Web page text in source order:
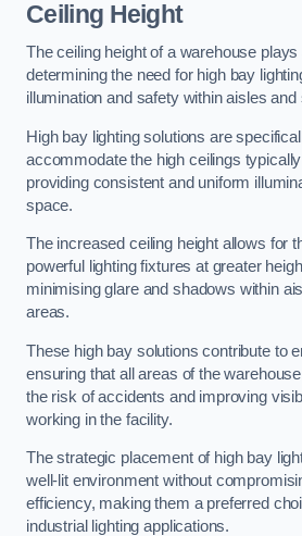
Ceiling Height
The ceiling height of a warehouse
determining the need for high bay
illumination and safety within aisles and
High bay lighting solutions are
accommodate the high ceilings
providing consistent and uniform
space.
The increased ceiling height allows for
powerful lighting fixtures at greater
minimising glare and shadows within
areas.
These high bay solutions contribute to
ensuring that all areas of the
the risk of accidents and improving
working in the facility.
The strategic placement of high bay
well-lit environment without
efficiency, making them a preferred
industrial lighting applications.